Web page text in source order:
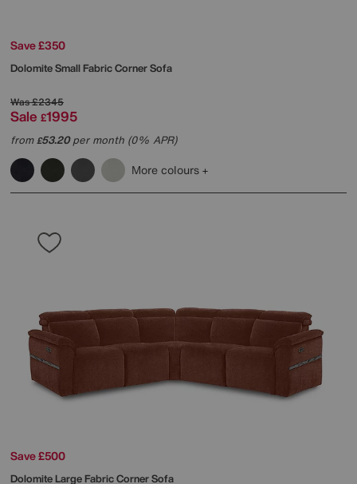
Save £350
Dolomite Small Fabric Corner Sofa
Was£2345
Sale £1995
from£53.20per month (0% APR)
More colours
Save £500
Dolomite Large Fabric Corner Sofa